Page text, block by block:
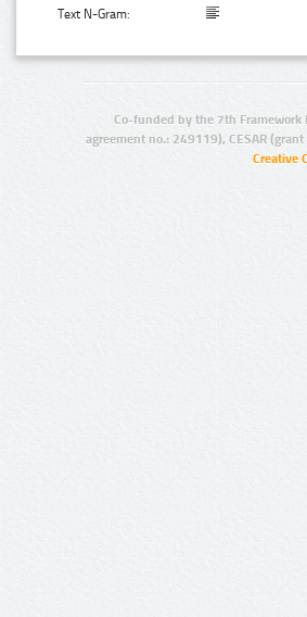
Text N-Gram:
Co-funded by the 7th Framework
agreement no.: 249119), CESAR
Creative